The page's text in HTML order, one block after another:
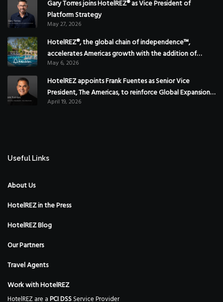
Gary Torres joins HotelREZ® as Vice President of
Platform Strategy
May 27, 2026
HotelREZ®, the global chain of independence™,
accelerates Americas growth with the addition of
Hoteles Misión in Mexico
May 6, 2026
HotelREZ appoints Frank Fuentes as Senior Vice
President, The Americas, to reinforce Global Expansion
Strategy
April 19, 2026
Useful Links
About Us
HotelREZ in the Press
HotelREZ Blog
Our Partners
Travel Agents
Work with HotelREZ
HotelREZ are aPCI DSSService Provider